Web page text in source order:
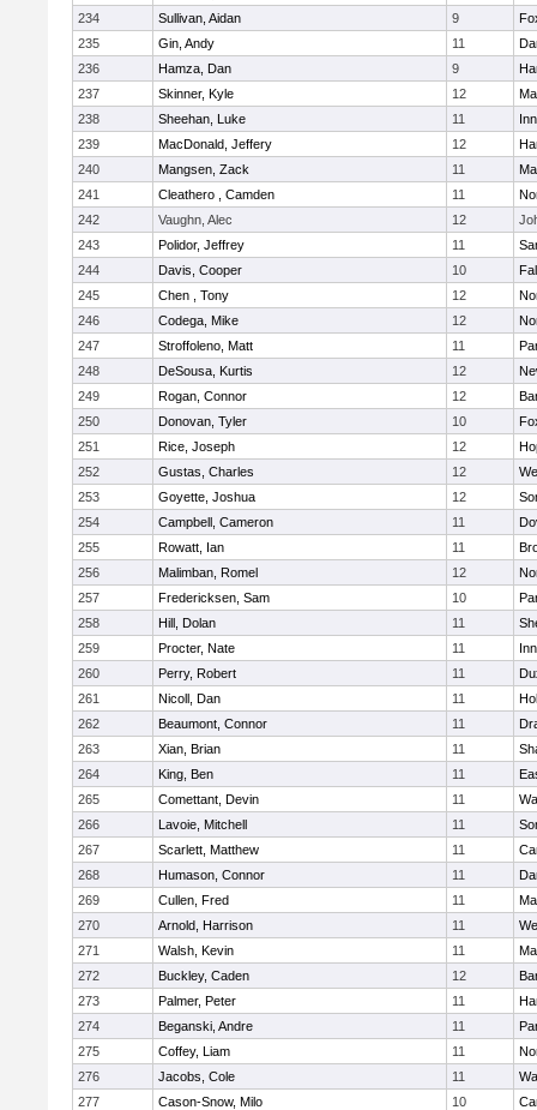
234
Sullivan, Aidan 9
235
Gin, Andy 11
236
Hamza, Dan 9
237
Skinner, Kyle 12
238
Sheehan, Luke 11
239
MacDonald, Jeffery 12
240
Mangsen, Zack 11
241
Cleathero , Camden 11
242
Vaughn, Alec 12
243
Polidor, Jeffrey 11
244
Davis, Cooper 10
245
Chen , Tony 12
246
Codega, Mike 12
247
Stroffoleno, Matt 11
248
DeSousa, Kurtis 12
249
Rogan, Connor 12
250
Donovan, Tyler 10
251
Rice, Joseph 12
252
Gustas, Charles 12
253
Goyette, Joshua 12
254
Campbell, Cameron 11
255
Rowatt, Ian 11
256
Malimban, Romel 12
257
Fredericksen, Sam 10
258
Hill, Dolan 11
259
Procter, Nate 11
260
Perry, Robert 11
261
Nicoll, Dan 11
262
Beaumont, Connor 11
263
Xian, Brian 11
264
King, Ben 11
265
Comettant, Devin 11
266
Lavoie, Mitchell 11
267
Scarlett, Matthew 11
268
Humason, Connor 11
269
Cullen, Fred 11
270
Arnold, Harrison 11
271
Walsh, Kevin 11
272
Buckley, Caden 12
273
Palmer, Peter 11
274
Beganski, Andre 11
275
Coffey, Liam 11
276
Jacobs, Cole 11
277
Cason-Snow, Milo 10